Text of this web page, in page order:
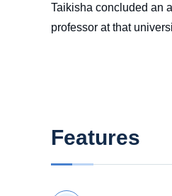
Taikisha concluded an
professor at that
Features